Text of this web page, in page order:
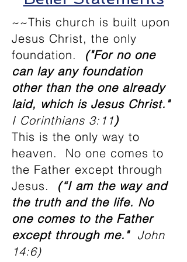
~~This church is built upon
Jesus Christ, the only
foundation. ("For no one
can lay any foundation
other than the one already
laid, which is Jesus Christ."
I Corinthians 3:11)
This is the only way to
heaven. No one comes to
the Father except through
Jesus. (“I am the way and
the truth and the life. No
one comes to the Father
except through me." John
14:6)